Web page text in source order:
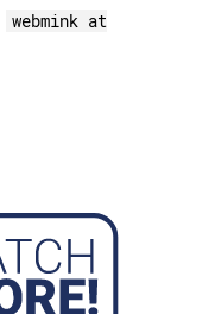
webmink at